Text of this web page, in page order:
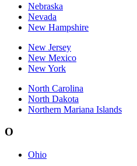
Nebraska
Nevada
New Hampshire
New Jersey
New Mexico
New York
North Carolina
North Dakota
Northern Mariana Islands
O
Ohio